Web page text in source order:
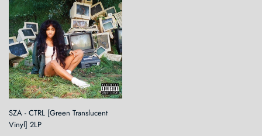
SZA - CTRL [Green Translucent
Vinyl] 2LP